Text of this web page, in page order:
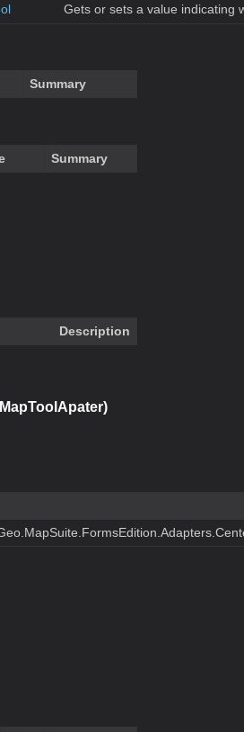
Gets or sets a value indicating
Summary
Summary
Description